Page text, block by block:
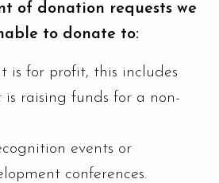
of donation requests we
to donate to:
is for profit, this includes
raising funds for a non-
events or
conferences.